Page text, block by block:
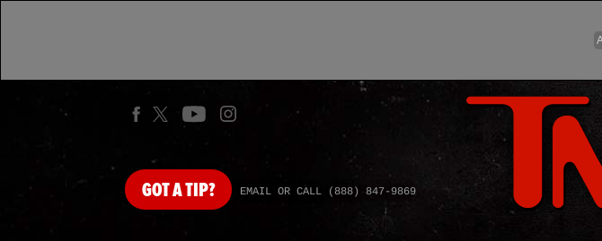
GOTA TIP? EMAIL OR CALL (888) 847-9869